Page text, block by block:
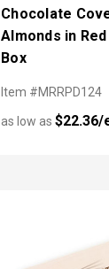
Chocolate
Almonds in
Box
Item #MRRPD124
as low as$22.36/